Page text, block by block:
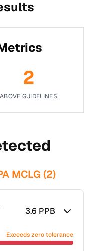
2
ABOVE GUIDELINES
MCLG (2)
3.6 PPB
Exceeds zero tolerance